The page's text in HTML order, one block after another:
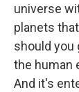
universe
planets
should you
the human
And it's